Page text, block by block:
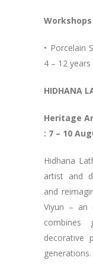
• Porcelain
4 – 12
HIDHANA
Heritage
: 7 – 10
Hidhana
artist and
and
Viyun – an
combines
decorative
generations.